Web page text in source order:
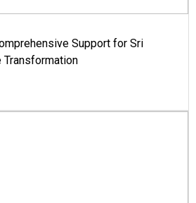
Support for Sri
Transformation